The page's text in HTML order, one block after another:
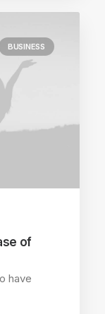
BUSINESS
of
have